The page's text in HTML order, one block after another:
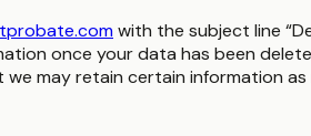
with the subject line
once your data has been
may retain certain information